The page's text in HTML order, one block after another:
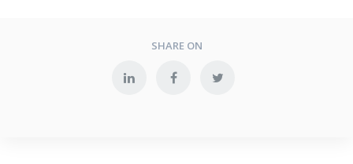
SHARE ON